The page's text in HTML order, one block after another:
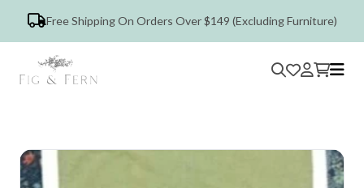
Free Shipping On Orders Over $149 (Excluding Furniture)